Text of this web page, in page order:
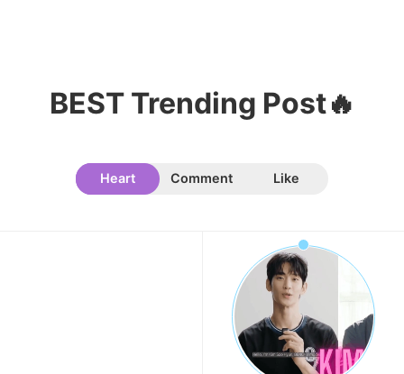
Ji Changwook
275,860votes
BEST Trending Post🔥
Heart Comment Like